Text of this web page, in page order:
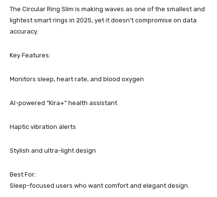
The Circular Ring Slim is making waves as one of the smallest and
lightest smart rings in 2025, yet it doesn’t compromise on data
accuracy.
Key Features:
Monitors sleep, heart rate, and blood oxygen
AI-powered “Kira+” health assistant
Haptic vibration alerts
Stylish and ultra-light design
Best For:
Sleep-focused users who want comfort and elegant design.